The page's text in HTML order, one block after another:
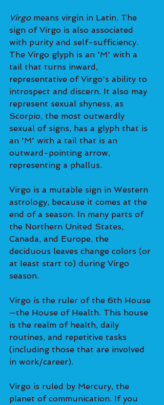
Virgo means virgin in Latin. The
sign of Virgo is also associated
with purity and self-sufficiency.
The Virgo glyph is an 'M' with a
tail that turns inward,
representative of Virgo's ability to
introspect and discern. It also may
represent sexual shyness, as
Scorpio, the most outwardly
sexual of signs, has a glyph that is
an 'M' with a tail that is an
outward-pointing arrow,
representing a phallus.
Virgo is a mutable sign in Western
astrology, because it comes at the
end of a season. In many parts of
the Northern United States,
Canada, and Europe, the
deciduous leaves change colors (or
at least start to) during Virgo
season.
Virgo is the ruler of the 6th House
—the House of Health. This house
is the realm of health, daily
routines, and repetitive tasks
(including those that are involved
in work/career).
Virgo is ruled by Mercury, the
planet of communication. If you